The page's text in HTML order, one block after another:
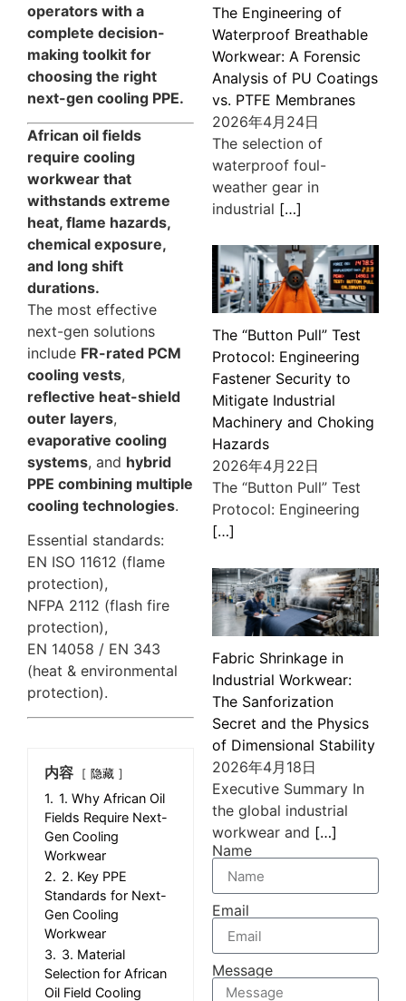
operators with a
complete decision-
making toolkit for
choosing the right
next-gen cooling PPE.
African oil fields
require cooling
workwear that
withstands extreme
heat, flame hazards,
chemical exposure,
and long shift
durations.
The most effective
next-gen solutions
include FR-rated PCM
cooling vests,
reflective heat-shield
outer layers,
evaporative cooling
systems, and hybrid
PPE combining multiple
cooling technologies.
Essential standards:
EN ISO 11612 (flame
protection),
NFPA 2112 (flash fire
protection),
EN 14058 / EN 343
(heat & environmental
protection).
内容 隐藏
1. 1. Why African Oil
Fields Require Next-
Gen Cooling
Workwear
2. 2. Key PPE
Standards for Next-
Gen Cooling
Workwear
3. 3. Material
Selection for African
Oil Field Cooling
The Engineering of
Waterproof Breathable
Workwear: A Forensic
Analysis of PU Coatings
vs. PTFE Membranes
2026年4月24日
The selection of
waterproof foul-
weather gear in
industrial […]
The “Button Pull” Test
Protocol: Engineering
Fastener Security to
Mitigate Industrial
Machinery and Choking
Hazards
2026年4月22日
The “Button Pull” Test
Protocol: Engineering
[…]
Fabric Shrinkage in
Industrial Workwear:
The Sanforization
Secret and the Physics
of Dimensional Stability
2026年4月18日
Executive Summary In
the global industrial
workwear and […]
Name
Email
Message